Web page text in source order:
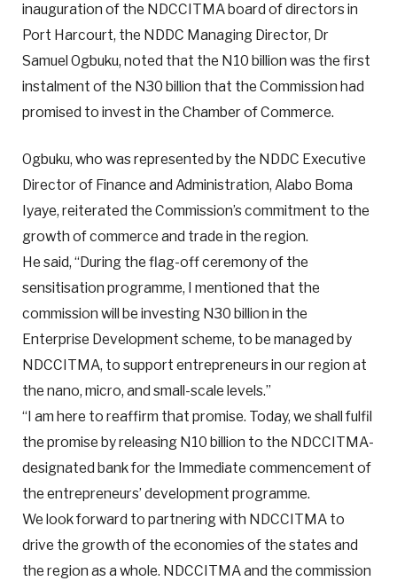
inauguration of the NDCCITMA board of directors in
Port Harcourt, the NDDC Managing Director, Dr
Samuel Ogbuku, noted that the N10 billion was the first
instalment of the N30 billion that the Commission had
promised to invest in the Chamber of Commerce.
Ogbuku, who was represented by the NDDC Executive
Director of Finance and Administration, Alabo Boma
Iyaye, reiterated the Commission’s commitment to the
growth of commerce and trade in the region.
He said, “During the flag-off ceremony of the
sensitisation programme, I mentioned that the
commission will be investing N30 billion in the
Enterprise Development scheme, to be managed by
NDCCITMA, to support entrepreneurs in our region at
the nano, micro, and small-scale levels.”
“I am here to reaffirm that promise. Today, we shall fulfil
the promise by releasing N10 billion to the NDCCITMA-
designated bank for the Immediate commencement of
the entrepreneurs’ development programme.
We look forward to partnering with NDCCITMA to
drive the growth of the economies of the states and
the region as a whole. NDCCITMA and the commission